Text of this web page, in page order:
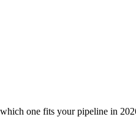
one fits your pipeline in